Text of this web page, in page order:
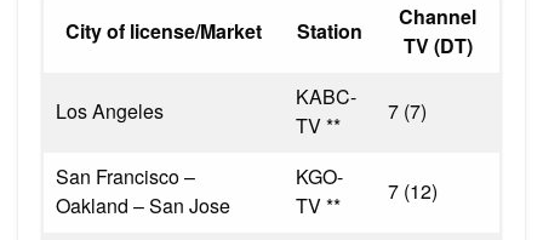
City of license/Market Station
Channel
TV (DT)
Los Angeles
KABC-
TV **
7 (7)
San Francisco –
Oakland – San Jose
KGO-
TV **
7 (12)